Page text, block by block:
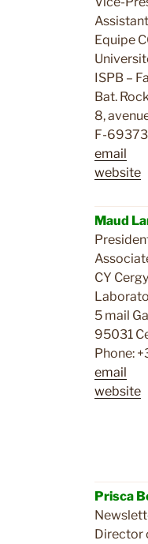
Equipe
ISPB –
Bat.
8,
F-69373
email
website
Maud
CY
5 mail
95031
Phone:
email
website
Prisca
Director